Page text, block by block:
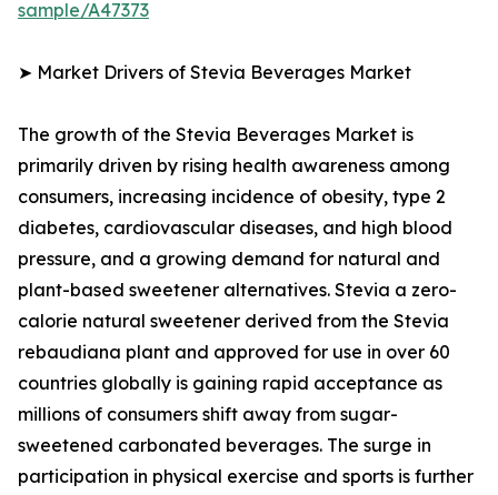
sample/A47373
➤ Market Drivers of Stevia Beverages Market
The growth of the Stevia Beverages Market is
primarily driven by rising health awareness among
consumers, increasing incidence of obesity, type 2
diabetes, cardiovascular diseases, and high blood
pressure, and a growing demand for natural and
plant-based sweetener alternatives. Stevia a zero-
calorie natural sweetener derived from the Stevia
rebaudiana plant and approved for use in over 60
countries globally is gaining rapid acceptance as
millions of consumers shift away from sugar-
sweetened carbonated beverages. The surge in
participation in physical exercise and sports is further